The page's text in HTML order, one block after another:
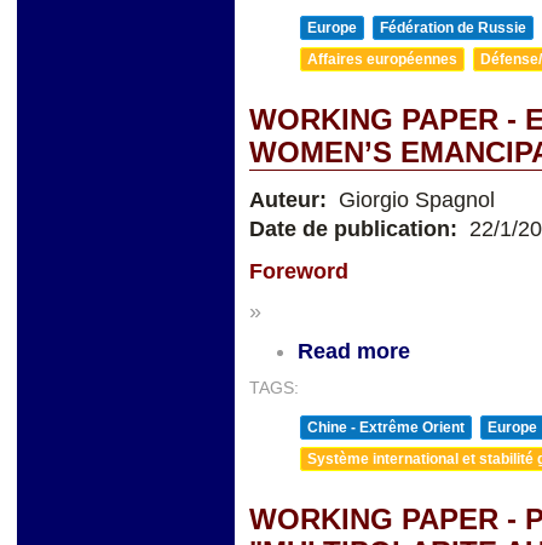
Europe
Fédération de Russie
Affaires européennes
WORKING PAPER -
WOMEN’S
Auteur: Giorgio Spagnol
Date de publication: 22/1/
Foreword
»
Read more
TAGS:
Chine - Extrême Orient
Europe
Système international et stabilité
WORKING PAPER -